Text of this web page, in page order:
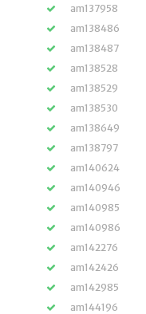
am137958
am138486
am138487
am138528
am138529
am138530
am138649
am138797
am140624
am140946
am140985
am140986
am142276
am142426
am142985
am144196